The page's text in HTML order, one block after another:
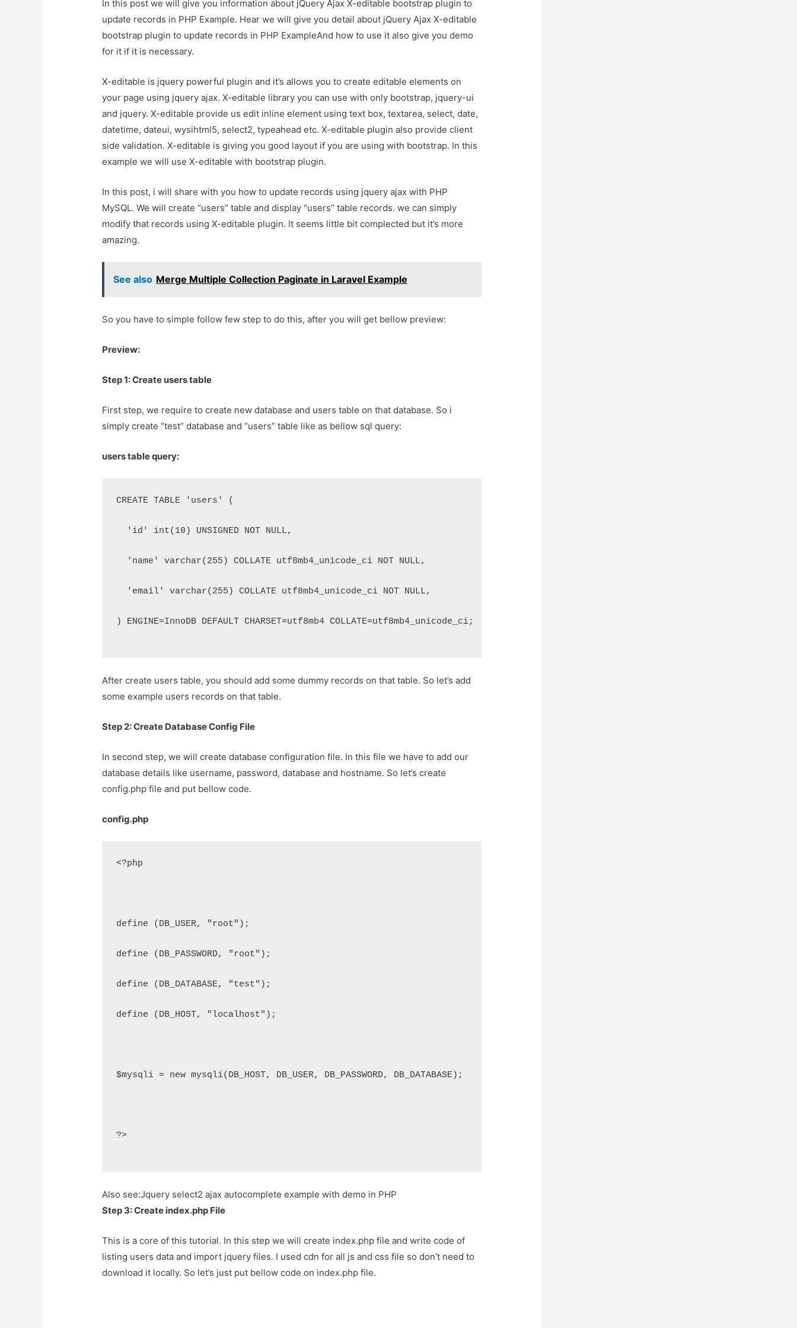
In this post we will give you information about jQuery Ajax X-editable bootstrap plugin to
update records in PHP Example. Hear we will give you detail about jQuery Ajax X-editable
bootstrap plugin to update records in PHP ExampleAnd how to use it also give you demo
for it if it is necessary.
X-editable is jquery powerful plugin and it’s allows you to create editable elements on
your page using jquery ajax. X-editable library you can use with only bootstrap, jquery-ui
and jquery. X-editable provide us edit inline element using text box, textarea, select, date,
datetime, dateui, wysihtml5, select2, typeahead etc. X-editable plugin also provide client
side validation. X-editable is giving you good layout if you are using with bootstrap. In this
example we will use X-editable with bootstrap plugin.
In this post, i will share with you how to update records using jquery ajax with PHP
MySQL. We will create “users” table and display “users” table records. we can simply
modify that records using X-editable plugin. It seems little bit complected but it’s more
amazing.
See also Merge Multiple Collection Paginate in Laravel Example
So you have to simple follow few step to do this, after you will get bellow preview:
Preview:
Step 1: Create users table
First step, we require to create new database and users table on that database. So i
simply create “test” database and “users” table like as bellow sql query:
users table query:
CREATE TABLE 'users' (
  'id' int(10) UNSIGNED NOT NULL,
  'name' varchar(255) COLLATE utf8mb4_unicode_ci NOT NULL,
  'email' varchar(255) COLLATE utf8mb4_unicode_ci NOT NULL,
) ENGINE=InnoDB DEFAULT CHARSET=utf8mb4 COLLATE=utf8mb4_unicode_ci;
After create users table, you should add some dummy records on that table. So let’s add
some example users records on that table.
Step 2: Create Database Config File
In second step, we will create database configuration file. In this file we have to add our
database details like username, password, database and hostname. So let’s create
config.php file and put bellow code.
config.php
<?php
define (DB_USER, "root");
define (DB_PASSWORD, "root");
define (DB_DATABASE, "test");
define (DB_HOST, "localhost");
$mysqli = new mysqli(DB_HOST, DB_USER, DB_PASSWORD, DB_DATABASE);
?>
Also see:Jquery select2 ajax autocomplete example with demo in PHP
Step 3: Create index.php File
This is a core of this tutorial. In this step we will create index.php file and write code of
listing users data and import jquery files. I used cdn for all js and css file so don’t need to
download it locally. So let’s just put bellow code on index.php file.